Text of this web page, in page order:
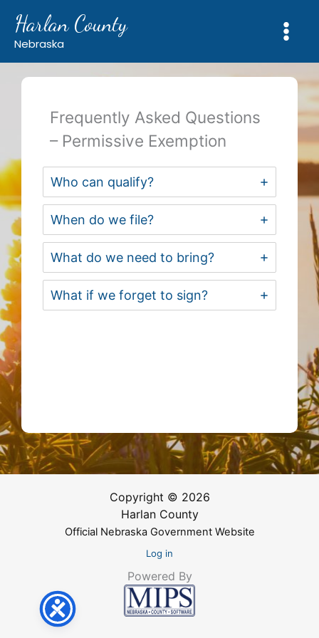
content
Harlan County
Nebraska
Frequently Asked Questions
– Permissive Exemption
Who can qualify?
When do we file?
What do we need to bring?
What if we forget to sign?
Copyright © 2026
Harlan County
Official Nebraska Government Website
Log in
Powered By